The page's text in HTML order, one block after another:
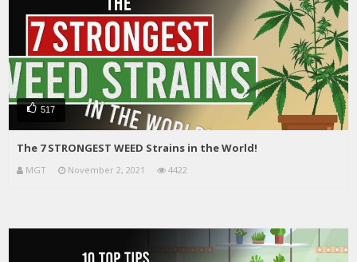
517
The 7 STRONGEST WEED Strains in the World!
MGT November 2, 2021 4422